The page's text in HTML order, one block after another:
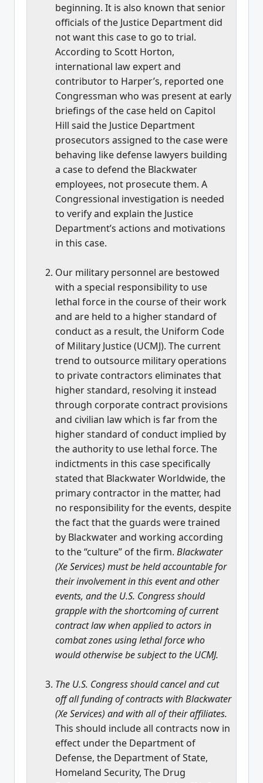
beginning. It is also known that senior
officials of the Justice Department did
not want this case to go to trial.
According to Scott Horton,
international law expert and
contributor to Harper’s, reported one
Congressman who was present at early
briefings of the case held on Capitol
Hill said the Justice Department
prosecutors assigned to the case were
behaving like defense lawyers building
a case to defend the Blackwater
employees, not prosecute them. A
Congressional investigation is needed
to verify and explain the Justice
Department’s actions and motivations
in this case.
Our military personnel are bestowed
with a special responsibility to use
lethal force in the course of their work
and are held to a higher standard of
conduct as a result, the Uniform Code
of Military Justice (UCMJ). The current
trend to outsource military operations
to private contractors eliminates that
higher standard, resolving it instead
through corporate contract provisions
and civilian law which is far from the
higher standard of conduct implied by
the authority to use lethal force. The
indictments in this case specifically
stated that Blackwater Worldwide, the
primary contractor in the matter, had
no responsibility for the events, despite
the fact that the guards were trained
by Blackwater and working according
to the “culture” of the firm. Blackwater
(Xe Services) must be held accountable for
their involvement in this event and other
events, and the U.S. Congress should
grapple with the shortcoming of current
contract law when applied to actors in
combat zones using lethal force who
would otherwise be subject to the UCMJ.
The U.S. Congress should cancel and cut
off all funding of contracts with Blackwater
(Xe Services) and with all of their affiliates.
This should include all contracts now in
effect under the Department of
Defense, the Department of State,
Homeland Security, The Drug